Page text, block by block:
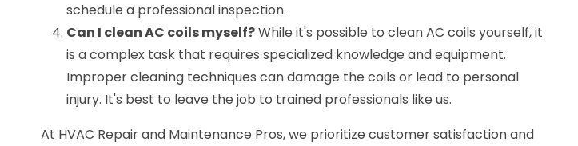
schedule a professional inspection.
Can I clean AC coils myself?While it's possible to clean AC coils yourself, it
is a complex task that requires specialized knowledge and equipment.
Improper cleaning techniques can damage the coils or lead to personal
injury. It's best to leave the job to trained professionals like us.
At HVAC Repair and Maintenance Pros, we prioritize customer satisfaction and